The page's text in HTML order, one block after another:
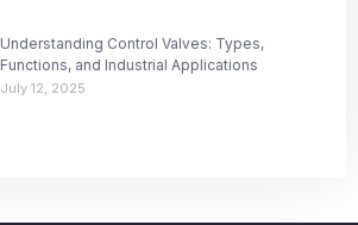
Understanding Control Valves: Types,
Functions, and Industrial Applications
July 12, 2025